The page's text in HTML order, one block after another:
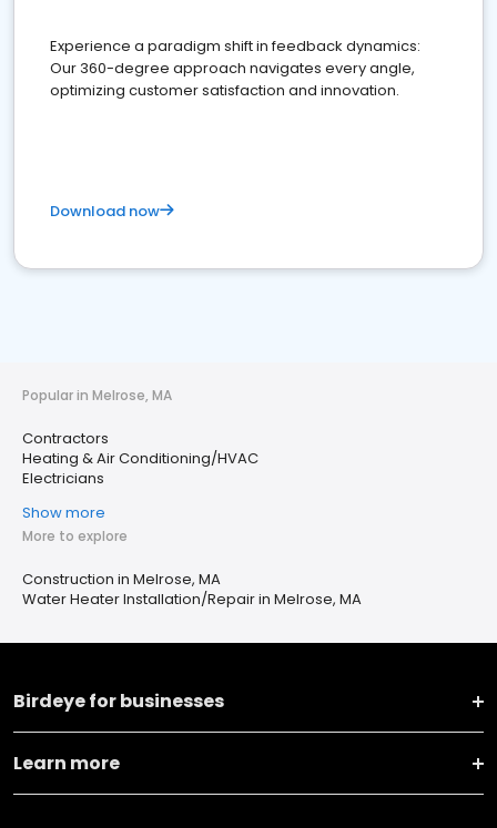
Experience a paradigm shift in feedback dynamics:
Our 360-degree approach navigates every angle,
optimizing customer satisfaction and innovation.
Download now
Popular in Melrose, MA
Contractors
Heating & Air Conditioning/HVAC
Electricians
Show more
More to explore
Construction in Melrose, MA
Water Heater Installation/Repair in Melrose, MA
Birdeye for businesses
Learn more